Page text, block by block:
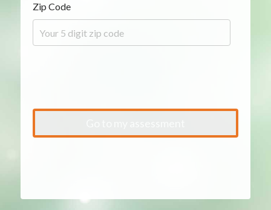
Zip Code